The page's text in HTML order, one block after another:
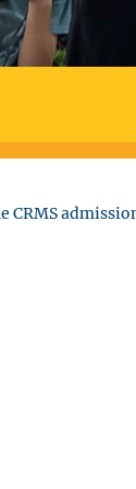
CRMS